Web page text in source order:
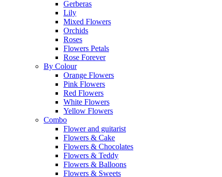
Gerberas
Lily
Mixed Flowers
Orchids
Roses
Flowers Petals
Rose Forever
By Colour
Orange Flowers
Pink Flowers
Red Flowers
White Flowers
Yellow Flowers
Combo
Flower and guitarist
Flowers & Cake
Flowers & Chocolates
Flowers & Teddy
Flowers & Balloons
Flowers & Sweets